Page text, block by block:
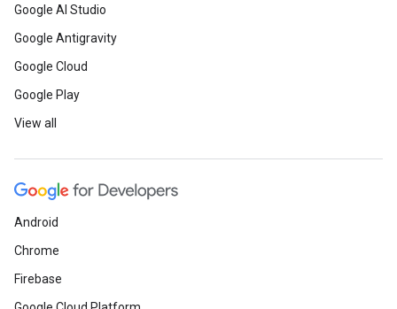
Google AI Studio
Google Antigravity
Google Cloud
Google Play
View all
Android
Chrome
Firebase